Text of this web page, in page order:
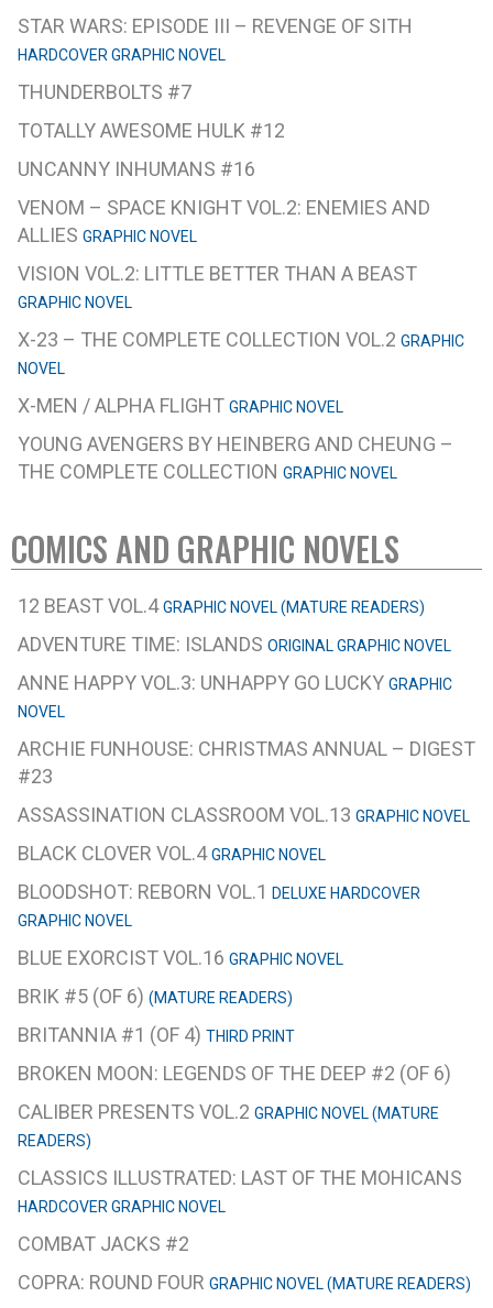
STAR WARS: EPISODE III – REVENGE OF SITH
HARDCOVER GRAPHIC NOVEL
THUNDERBOLTS #7
TOTALLY AWESOME HULK #12
UNCANNY INHUMANS #16
VENOM – SPACE KNIGHT VOL.2: ENEMIES AND
ALLIES GRAPHIC NOVEL
VISION VOL.2: LITTLE BETTER THAN A BEAST
GRAPHIC NOVEL
X-23 – THE COMPLETE COLLECTION VOL.2 GRAPHIC
NOVEL
X-MEN / ALPHA FLIGHT GRAPHIC NOVEL
YOUNG AVENGERS BY HEINBERG AND CHEUNG –
THE COMPLETE COLLECTION GRAPHIC NOVEL
COMICS AND GRAPHIC NOVELS
12 BEAST VOL.4GRAPHIC NOVEL (MATURE READERS)
ADVENTURE TIME: ISLANDS ORIGINAL GRAPHIC NOVEL
ANNE HAPPY VOL.3: UNHAPPY GO LUCKY GRAPHIC
NOVEL
ARCHIE FUNHOUSE: CHRISTMAS ANNUAL – DIGEST
#23
ASSASSINATION CLASSROOM VOL.13 GRAPHIC NOVEL
BLACK CLOVER VOL.4GRAPHIC NOVEL
BLOODSHOT: REBORN VOL.1 DELUXE HARDCOVER
GRAPHIC NOVEL
BLUE EXORCIST VOL.16 GRAPHIC NOVEL
BRIK #5 (OF 6) (MATURE READERS)
BRITANNIA #1 (OF 4) THIRD PRINT
BROKEN MOON: LEGENDS OF THE DEEP #2 (OF 6)
CALIBER PRESENTS VOL.2 GRAPHIC NOVEL (MATURE
READERS)
CLASSICS ILLUSTRATED: LAST OF THE MOHICANS
HARDCOVER GRAPHIC NOVEL
COMBAT JACKS #2
COPRA: ROUND FOUR GRAPHIC NOVEL (MATURE READERS)